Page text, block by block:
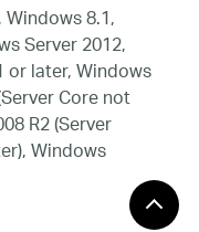
8.1,
Server 2012,
or later, Windows
Core not
R2 (Server
Windows